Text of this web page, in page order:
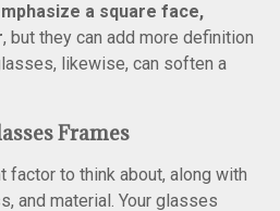
a square face,
, but they can add more definition
likewise, can soften a
Frames
factor to think about, along with
and material. Your glasses